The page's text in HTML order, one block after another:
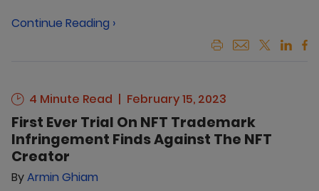
Continue Reading ›
4 Minute Read February 15, 2023
First Ever Trial On NFT Trademark
Infringement Finds Against The NFT
Creator
ByArmin Ghiam